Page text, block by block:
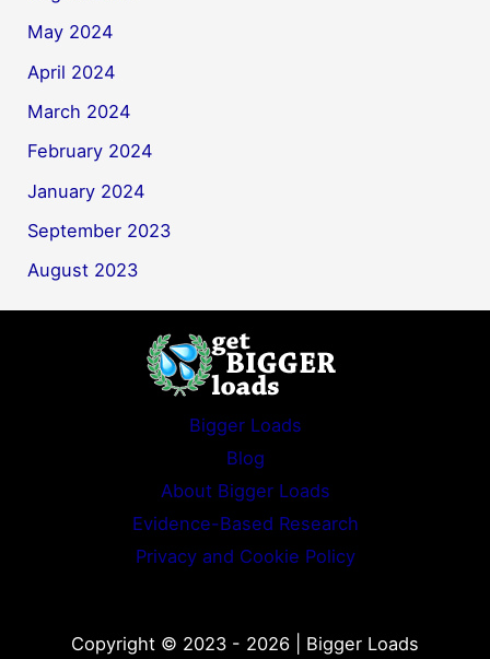
May 2024
April 2024
March 2024
February 2024
January 2024
September 2023
August 2023
Bigger Loads
Blog
About Bigger Loads
Evidence-Based Research
Privacy and Cookie Policy
Copyright © 2023 - 2026 | Bigger Loads